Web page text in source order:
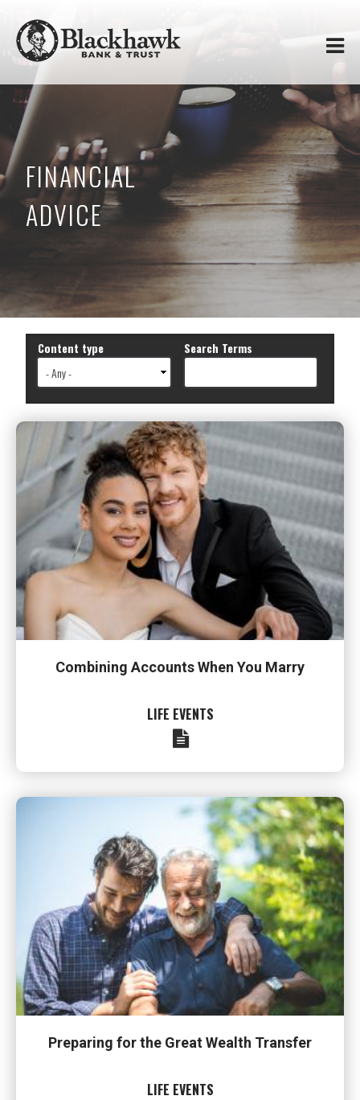
content
Blackhawk
Bank
&
Trust
FINANCIAL
ADVICE
Content type Search Terms
Combining Accounts When You Marry
LIFE EVENTS
Preparing for the Great Wealth Transfer
LIFE EVENTS